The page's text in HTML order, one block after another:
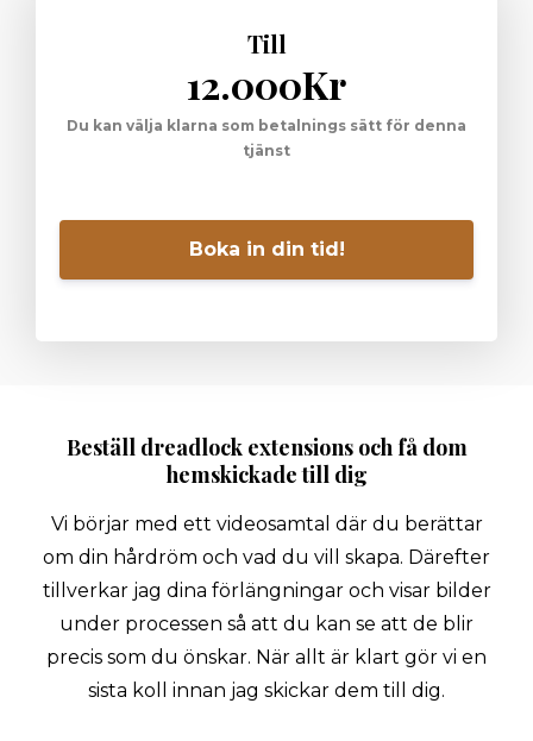
Till
12.000Kr
Du kan välja klarna som betalnings sätt för denna
tjänst
Boka in din tid!
Beställ dreadlock extensions och få dom
hemskickade till dig
Vi börjar med ett videosamtal där du berättar
om din hårdröm och vad du vill skapa. Därefter
tillverkar jag dina förlängningar och visar bilder
under processen så att du kan se att de blir
precis som du önskar. När allt är klart gör vi en
sista koll innan jag skickar dem till dig.